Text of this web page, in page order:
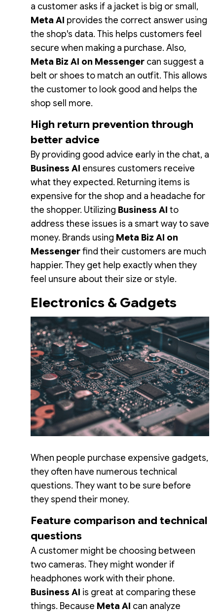
a customer asks if a jacket is big or small,
Meta AI provides the correct answer using
the shop's data. This helps customers feel
secure when making a purchase. Also,
Meta Biz AI on Messenger can suggest a
belt or shoes to match an outfit. This allows
the customer to look good and helps the
shop sell more.
High return prevention through
better advice
By providing good advice early in the chat, a
Business AI ensures customers receive
what they expected. Returning items is
expensive for the shop and a headache for
the shopper. Utilizing Business AI to
address these issues is a smart way to save
money. Brands using Meta Biz AI on
Messengerfind their customers are much
happier. They get help exactly when they
feel unsure about their size or style.
Electronics & Gadgets
When people purchase expensive gadgets,
they often have numerous technical
questions. They want to be sure before
they spend their money.
Feature comparison and technical
questions
A customer might be choosing between
two cameras. They might wonder if
headphones work with their phone.
Business AI is great at comparing these
things. Because Meta AI can analyze